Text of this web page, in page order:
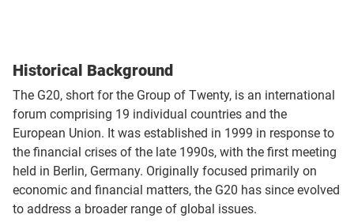
Historical Background
The G20, short for the Group of Twenty, is an international
forum comprising 19 individual countries and the
European Union. It was established in 1999 in response to
the financial crises of the late 1990s, with the first meeting
held in Berlin, Germany. Originally focused primarily on
economic and financial matters, the G20 has since evolved
to address a broader range of global issues.